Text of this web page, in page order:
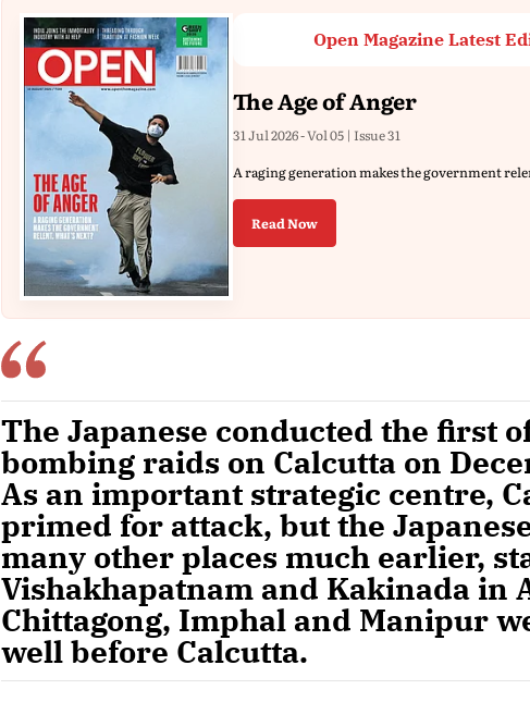
Open Magazine Latest
The Age of Anger
31 Jul 2026 - Vol 05 | Issue 31
A raging generation makes the government
Read Now
The Japanese conducted the first
bombing raids on Calcutta on
As an important strategic centre,
primed for attack, but the
many other places much earlier,
Vishakhapatnam and Kakinada in
Chittagong, Imphal and Manipur
well before Calcutta.